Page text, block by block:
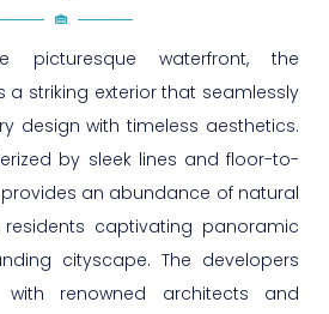
picturesque waterfront, the
striking exterior that seamlessly
design with timeless aesthetics.
by sleek lines and floor-to-
an abundance of natural
captivating panoramic
cityscape. The developers
renowned architects and